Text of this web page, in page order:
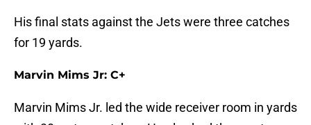
His final stats against the Jets were three catches
for 19 yards.
Marvin Mims Jr: C+
Marvin Mims Jr. led the wide receiver room in yards